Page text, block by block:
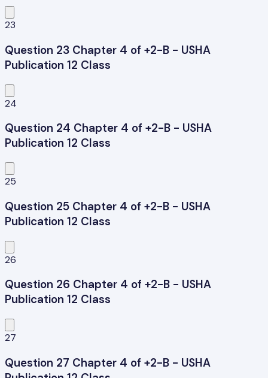
23
Question 23 Chapter 4 of +2-B - USHA
Publication 12 Class
24
Question 24 Chapter 4 of +2-B - USHA
Publication 12 Class
25
Question 25 Chapter 4 of +2-B - USHA
Publication 12 Class
26
Question 26 Chapter 4 of +2-B - USHA
Publication 12 Class
27
Question 27 Chapter 4 of +2-B - USHA